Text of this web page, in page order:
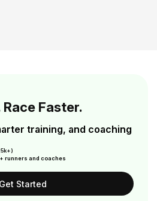
Faster.
training, and coaching
runners and coaches
Get Started